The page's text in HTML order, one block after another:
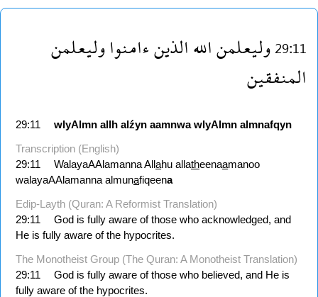
29:11وليعلمناللهالذينءامنواوليعلمن
المنفقين
29:11 wlyAlmn allh alźyn aamnwa wlyAlmn almnafqyn
Transcription (English)
29:11
WalayaAAlamanna Allahu allatheenaamanoo
walayaAAlamanna almunafiqeena
Edip-Layth (Quran: A Reformist Translation)
29:11
God is fully aware of those who acknowledged, and
He is fully aware of the hypocrites.
The Monotheist Group (The Quran: A Monotheist Translation)
29:11
God is fully aware of those who believed, and He is
fully aware of the hypocrites.